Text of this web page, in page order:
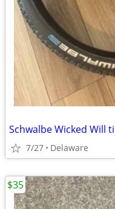
Schwalbe Wicked Will
7/27 Delaware
$35